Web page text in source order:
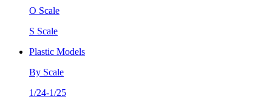
O Scale
S Scale
Plastic Models
By Scale
1/24-1/25